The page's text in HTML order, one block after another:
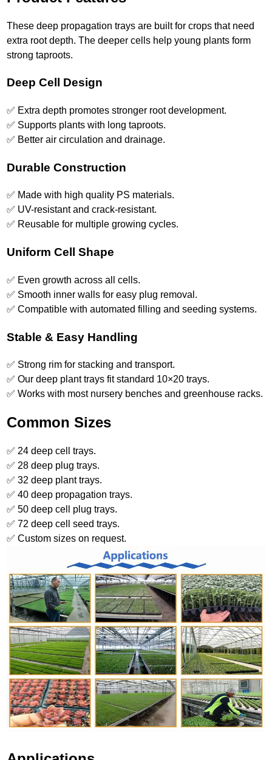
These deep propagation trays are built for crops that need
extra root depth. The deeper cells help young plants form
strong taproots.
Deep Cell Design
✅ Extra depth promotes stronger root development.
✅ Supports plants with long taproots.
✅ Better air circulation and drainage.
Durable Construction
✅ Made with high quality PS materials.
✅ UV-resistant and crack-resistant.
✅ Reusable for multiple growing cycles.
Uniform Cell Shape
✅ Even growth across all cells.
✅ Smooth inner walls for easy plug removal.
✅ Compatible with automated filling and seeding systems.
Stable & Easy Handling
✅ Strong rim for stacking and transport.
✅ Our deep plant trays fit standard 10×20 trays.
✅ Works with most nursery benches and greenhouse racks.
Common Sizes
✅ 24 deep cell trays.
✅ 28 deep plug trays.
✅ 32 deep plant trays.
✅ 40 deep propagation trays.
✅ 50 deep cell plug trays.
✅ 72 deep cell seed trays.
✅ Custom sizes on request.